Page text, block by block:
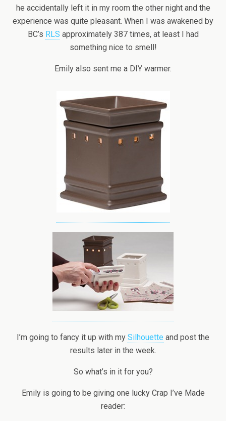
he accidentally left it in my room the other night and the
experience was quite pleasant. When I was awakened by
BC’s RLS approximately 387 times, at least I had
something nice to smell!
Emily also sent me a DIY warmer.
I’m going to fancy it up with my Silhouette and post the
results later in the week.
So what’s in it for you?
Emily is going to be giving one lucky Crap I’ve Made
reader: